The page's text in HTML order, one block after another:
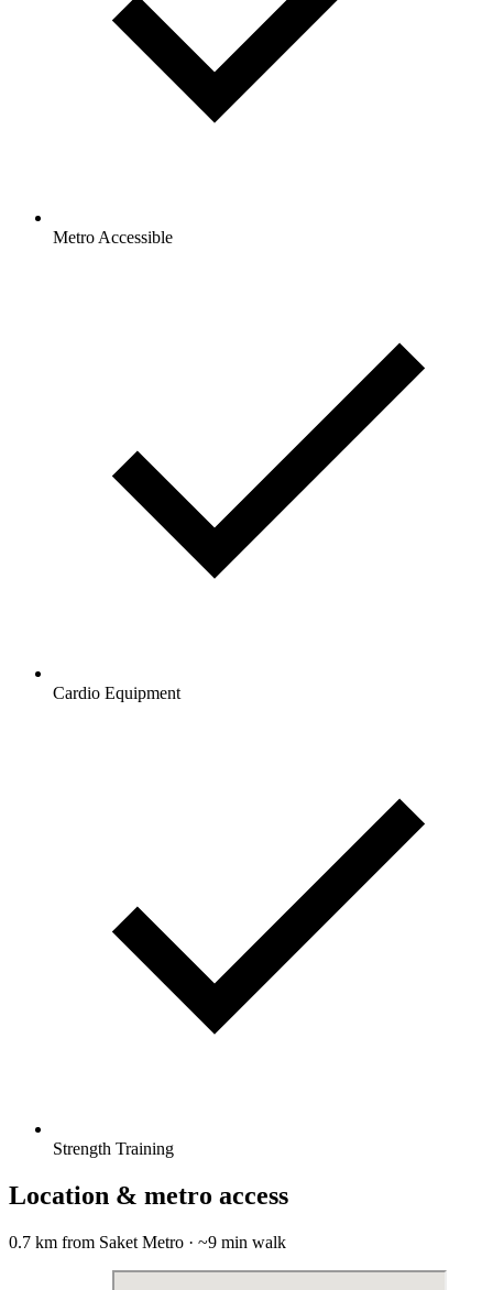
Metro Accessible
Cardio Equipment
Strength Training
Location & metro access
0.7 km from Saket Metro · ~9 min walk